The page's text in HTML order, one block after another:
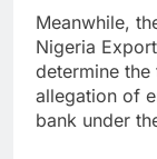
Meanwhile,
Nigeria
determine
allegation of
bank under